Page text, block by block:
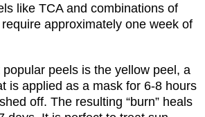
like TCA and combinations of
approximately one week of
peels is the yellow peel, a
is applied as a mask for 6-8 hours
off. The resulting “burn” heals